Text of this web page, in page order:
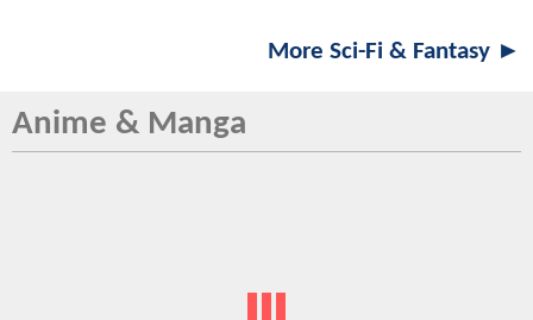
More Sci-Fi & Fantasy ►
Anime & Manga